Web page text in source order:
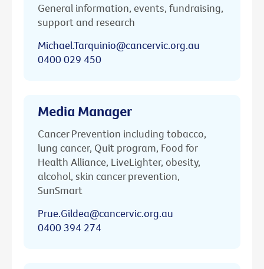
General information, events, fundraising,
support and research
Michael.Tarquinio@cancervic.org.au
0400 029 450
Media Manager
Cancer Prevention including tobacco,
lung cancer, Quit program, Food for
Health Alliance, LiveLighter, obesity,
alcohol, skin cancer prevention,
SunSmart
Prue.Gildea@cancervic.org.au
0400 394 274